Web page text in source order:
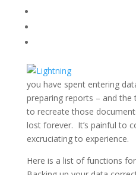
you have spent entering
preparing reports – and
to recreate those
lost forever. It’s painful to
excruciating to experience.
Here is a list of functions